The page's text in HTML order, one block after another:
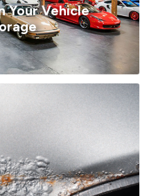
Your Vehicle